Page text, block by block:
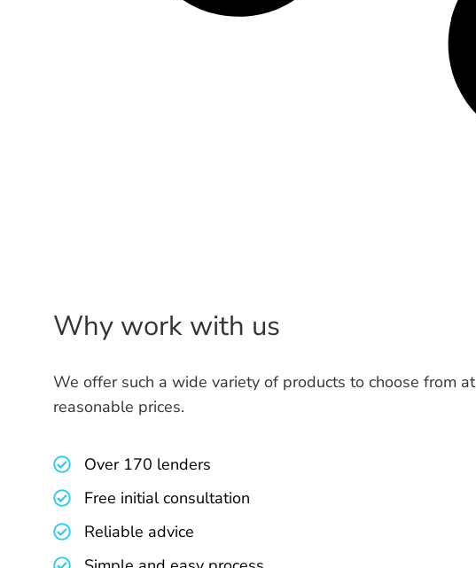
Why work with us
We offer such a wide variety of products to choose from at
reasonable prices.
Over 170 lenders
Free initial consultation
Reliable advice